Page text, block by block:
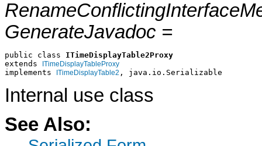
GenerateJavadoc =
public class ITimeDisplayTable2Proxy
extends
ITimeDisplayTableProxy
implements ITimeDisplayTable2 , java.io.Serializable
Internal use class
See Also: